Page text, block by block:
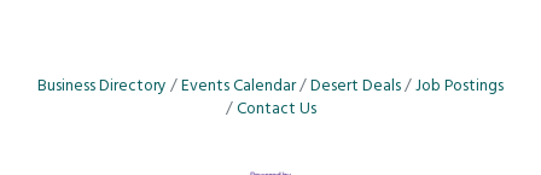
Business Directory Events Calendar Desert Deals Job Postings
Contact Us